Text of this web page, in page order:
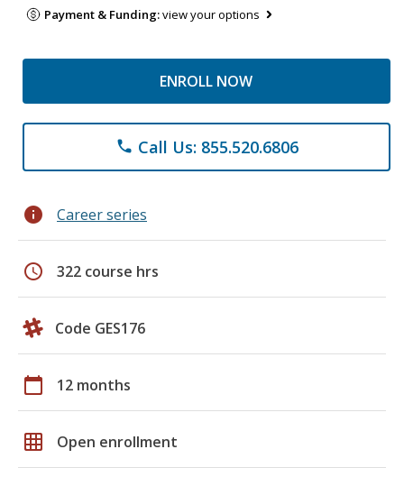
Payment & Funding:view your options
ENROLL NOW
phone Call Us: 855.520.6806
info Career series
schedule 322 course hrs
Code GES176
calendar_today 12 months
grid_on Open enrollment